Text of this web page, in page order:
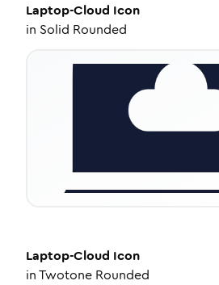
Laptop-Cloud Icon
in Solid Rounded
Laptop-Cloud Icon
inTwotone Rounded